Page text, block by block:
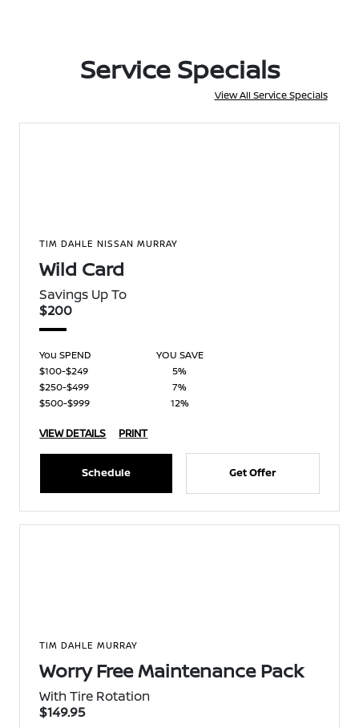
Service Specials
View All Service Specials
TIM DAHLE NISSAN MURRAY
Wild Card
Savings Up To
$200
You SPEND
YOU SAVE
$100-$249
5%
$250-$499
7%
$500-$999
12%
VIEW DETAILS PRINT
Schedule Get Offer
TIM DAHLE MURRAY
Worry Free Maintenance Pack
With Tire Rotation
$149.95